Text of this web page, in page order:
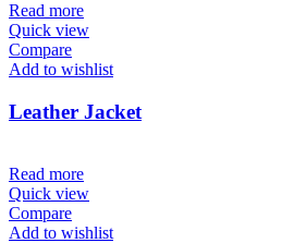
Read more
Quick view
Compare
Add to wishlist
Leather Jacket
Read more
Quick view
Compare
Add to wishlist